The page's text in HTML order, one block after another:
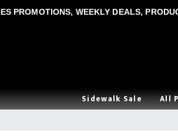
PROMOTIONS, WEEKLY DEALS,
Sidewalk Sale All